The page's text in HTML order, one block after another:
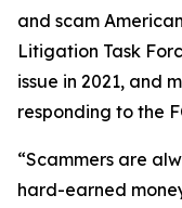
and scam
Litigation Task
issue in 2021, and
responding to the
“Scammers are
hard-earned